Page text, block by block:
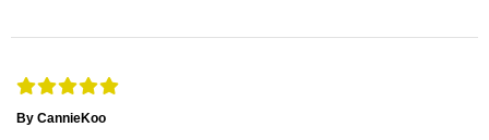
By CannieKoo